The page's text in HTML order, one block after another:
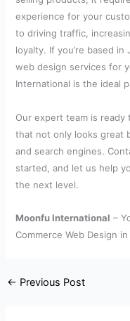
experience for your
to driving traffic,
loyalty. If you’re based
web design services for
International is the ideal
Our expert team is
that not only looks great
and search engines.
started, and let us help
the next level.
Moonfu International –
Commerce Web Design
← Previous Post